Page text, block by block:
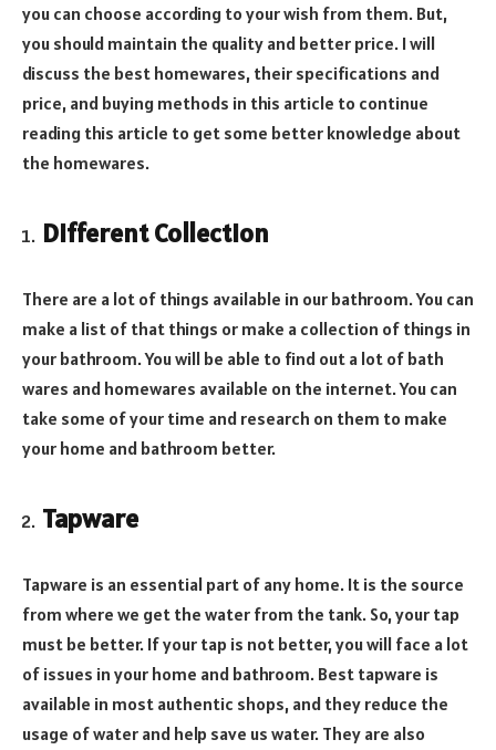
you can choose according to your wish from them. But,
you should maintain the quality and better price. I will
discuss the best homewares, their specifications and
price, and buying methods in this article to continue
reading this article to get some better knowledge about
the homewares.
Different Collection
There are a lot of things available in our bathroom. You can
make a list of that things or make a collection of things in
your bathroom. You will be able to find out a lot of bath
wares and homewares available on the internet. You can
take some of your time and research on them to make
your home and bathroom better.
Tapware
Tapware is an essential part of any home. It is the source
from where we get the water from the tank. So, your tap
must be better. If your tap is not better, you will face a lot
of issues in your home and bathroom. Best tapware is
available in most authentic shops, and they reduce the
usage of water and help save us water. They are also